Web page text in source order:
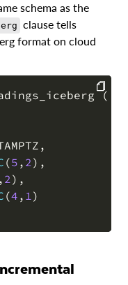
schema as the
clause tells
format on cloud
(
,
(5 , 2) ,
, 2) ,
(4 , 1)